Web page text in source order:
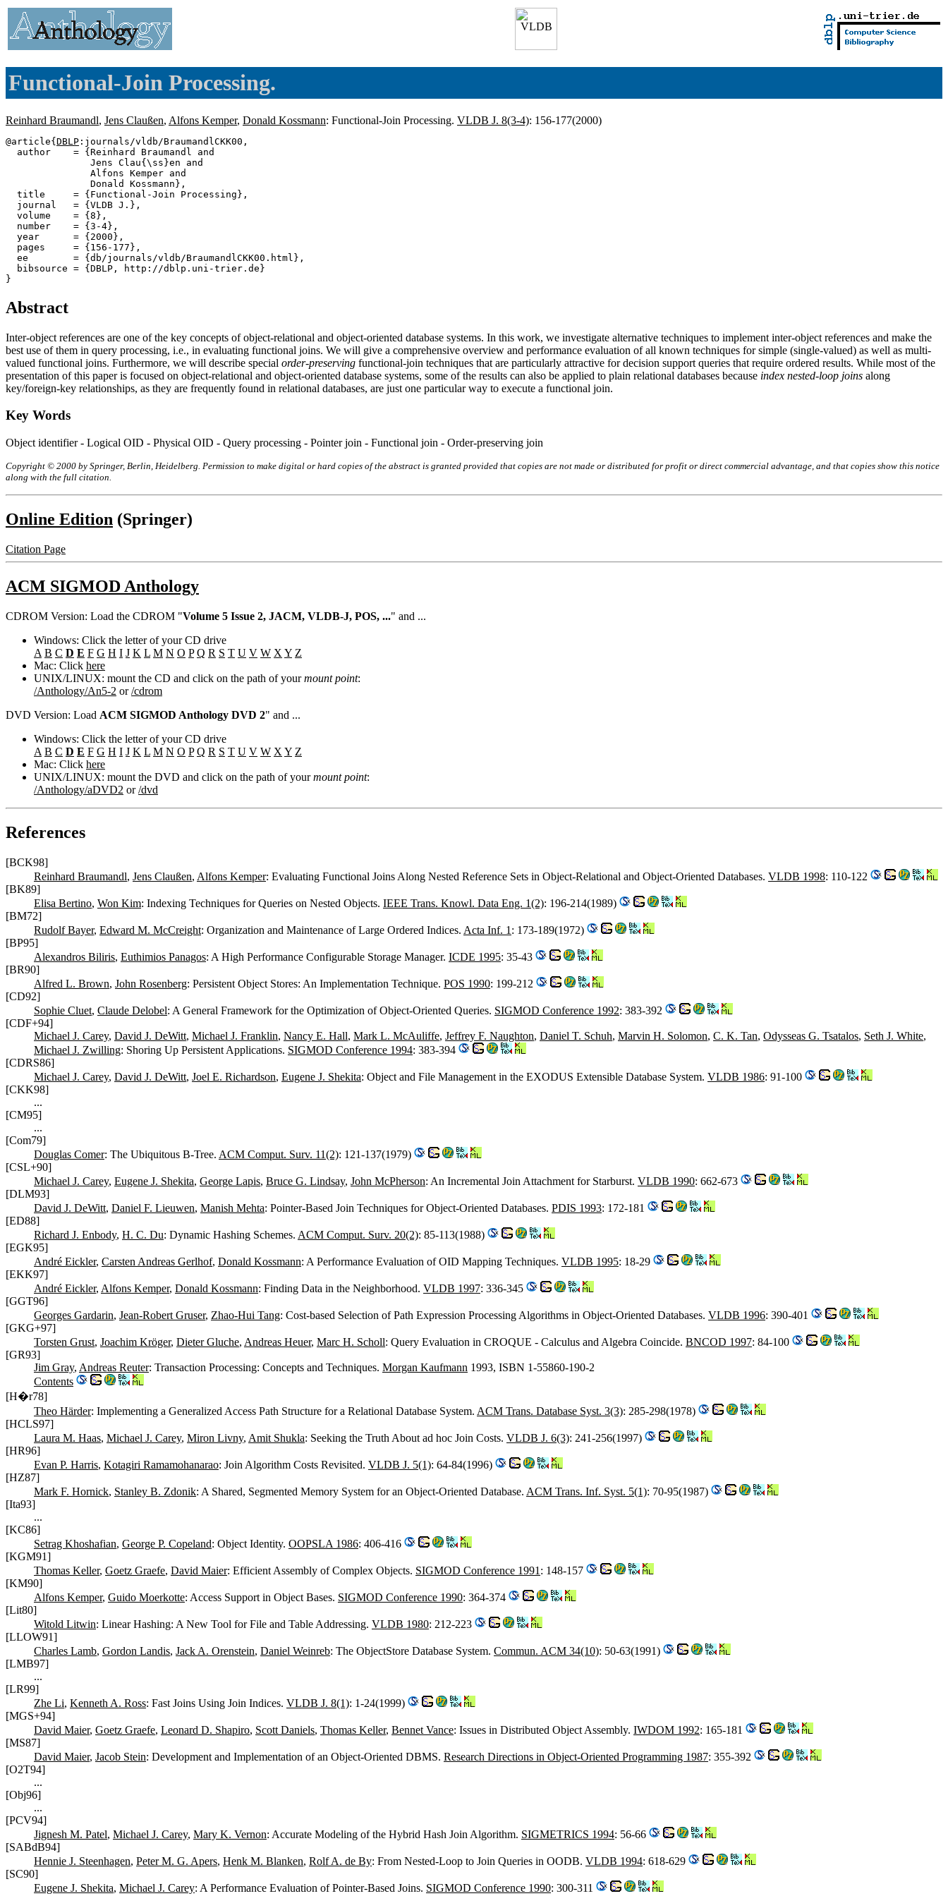
Functional-Join Processing.
Reinhard Braumandl, Jens Claußen, Alfons Kemper, Donald Kossmann: Functional-Join Processing. VLDB J. 8(3-4): 156-177(2000)
@article{ DBLP :journals/vldb/BraumandlCKK00,
  author    = {Reinhard Braumandl and
               Jens Clau{\ss}en and
               Alfons Kemper and
               Donald Kossmann},
  title     = {Functional-Join Processing},
  journal   = {VLDB J.},
  volume    = {8},
  number    = {3-4},
  year      = {2000},
  pages     = {156-177},
  ee        = {db/journals/vldb/BraumandlCKK00.html},
  bibsource = {DBLP, http://dblp.uni-trier.de}
Abstract
Inter-object references are one of the key concepts of object-relational and object-oriented database systems. In this work, we investigate alternative techniques to implement inter-object references and make the
best use of them in query processing, i.e., in evaluating functional joins. We will give a comprehensive overview and performance evaluation of all known techniques for simple (single-valued) as well as multi-
valued functional joins. Furthermore, we will describe special order-preserving functional-join techniques that are particularly attractive for decision support queries that require ordered results. While most of the
presentation of this paper is focused on object-relational and object-oriented database systems, some of the results can also be applied to plain relational databases because index nested-loop joins along
key/foreign-key relationships, as they are frequently found in relational databases, are just one particular way to execute a functional join.
Key Words
Object identifier - Logical OID - Physical OID - Query processing - Pointer join - Functional join - Order-preserving join
Copyright © 2000 by Springer, Berlin, Heidelberg. Permission to make digital or hard copies of the abstract is granted provided that copies are not made or distributed for profit or direct commercial advantage, and that copies show this notice
along with the full citation.
Online Edition (Springer)
Citation Page
ACM SIGMOD Anthology
CDROM Version: Load the CDROM "Volume 5 Issue 2, JACM, VLDB-J, POS, ..." and ...
Windows: Click the letter of your CD drive
A B C D E F G H I J K L M N O P Q R S T U V W X Y Z
Mac: Click here
UNIX/LINUX: mount the CD and click on the path of yourmount point:
/Anthology/An5-2 or/cdrom
DVD Version: Load ACM SIGMOD Anthology DVD 2" and ...
Windows: Click the letter of your CD drive
A B C D E F G H I J K L M N O P Q R S T U V W X Y Z
Mac: Click here
UNIX/LINUX: mount the DVD and click on the path of yourmount point:
/Anthology/aDVD2 or/dvd
References
[BCK98]
Reinhard Braumandl, Jens Claußen, Alfons Kemper: Evaluating Functional Joins Along Nested Reference Sets in Object-Relational and Object-Oriented Databases. VLDB 1998: 110-122
[BK89]
Elisa Bertino, Won Kim: Indexing Techniques for Queries on Nested Objects. IEEE Trans. Knowl. Data Eng. 1(2): 196-214(1989)
[BM72]
Rudolf Bayer, Edward M. McCreight: Organization and Maintenance of Large Ordered Indices. Acta Inf. 1 : 173-189(1972)
[BP95]
Alexandros Biliris, Euthimios Panagos: A High Performance Configurable Storage Manager. ICDE 1995: 35-43
[BR90]
Alfred L. Brown, John Rosenberg: Persistent Object Stores: An Implementation Technique. POS 1990: 199-212
[CD92]
Sophie Cluet, Claude Delobel: A General Framework for the Optimization of Object-Oriented Queries. SIGMOD Conference 1992: 383-392
[CDF+94]
Michael J. Carey, David J. DeWitt, Michael J. Franklin, Nancy E. Hall, Mark L. McAuliffe, Jeffrey F. Naughton, Daniel T. Schuh, Marvin H. Solomon, C. K. Tan, Odysseas G. Tsatalos, Seth J. White,
Michael J. Zwilling: Shoring Up Persistent Applications. SIGMOD Conference 1994: 383-394
[CDRS86]
Michael J. Carey, David J. DeWitt, Joel E. Richardson, Eugene J. Shekita: Object and File Management in the EXODUS Extensible Database System. VLDB 1986: 91-100
[CKK98]
...
[CM95]
...
[Com79]
Douglas Comer: The Ubiquitous B-Tree. ACM Comput. Surv. 11(2): 121-137(1979)
[CSL+90]
Michael J. Carey, Eugene J. Shekita, George Lapis, Bruce G. Lindsay, John McPherson: An Incremental Join Attachment for Starburst. VLDB 1990: 662-673
[DLM93]
David J. DeWitt, Daniel F. Lieuwen, Manish Mehta: Pointer-Based Join Techniques for Object-Oriented Databases. PDIS 1993: 172-181
[ED88]
Richard J. Enbody, H. C. Du: Dynamic Hashing Schemes. ACM Comput. Surv. 20(2): 85-113(1988)
[EGK95]
André Eickler, Carsten Andreas Gerlhof, Donald Kossmann: A Performance Evaluation of OID Mapping Techniques. VLDB 1995: 18-29
[EKK97]
André Eickler, Alfons Kemper, Donald Kossmann: Finding Data in the Neighborhood. VLDB 1997: 336-345
[GGT96]
Georges Gardarin, Jean-Robert Gruser, Zhao-Hui Tang: Cost-based Selection of Path Expression Processing Algorithms in Object-Oriented Databases. VLDB 1996: 390-401
[GKG+97]
Torsten Grust, Joachim Kröger, Dieter Gluche, Andreas Heuer, Marc H. Scholl: Query Evaluation in CROQUE - Calculus and Algebra Coincide. BNCOD 1997: 84-100
[GR93]
Jim Gray, Andreas Reuter: Transaction Processing: Concepts and Techniques. Morgan Kaufmann 1993, ISBN 1-55860-190-2
Contents
[H�r78]
Theo Härder: Implementing a Generalized Access Path Structure for a Relational Database System. ACM Trans. Database Syst. 3(3): 285-298(1978)
[HCLS97]
Laura M. Haas, Michael J. Carey, Miron Livny, Amit Shukla: Seeking the Truth About ad hoc Join Costs. VLDB J. 6(3): 241-256(1997)
[HR96]
Evan P. Harris, Kotagiri Ramamohanarao: Join Algorithm Costs Revisited. VLDB J. 5(1): 64-84(1996)
[HZ87]
Mark F. Hornick, Stanley B. Zdonik: A Shared, Segmented Memory System for an Object-Oriented Database. ACM Trans. Inf. Syst. 5(1): 70-95(1987)
[Ita93]
...
[KC86]
Setrag Khoshafian, George P. Copeland: Object Identity. OOPSLA 1986: 406-416
[KGM91]
Thomas Keller, Goetz Graefe, David Maier: Efficient Assembly of Complex Objects. SIGMOD Conference 1991 : 148-157
[KM90]
Alfons Kemper, Guido Moerkotte: Access Support in Object Bases. SIGMOD Conference 1990: 364-374
[Lit80]
Witold Litwin: Linear Hashing: A New Tool for File and Table Addressing. VLDB 1980: 212-223
[LLOW91]
Charles Lamb, Gordon Landis, Jack A. Orenstein, Daniel Weinreb: The ObjectStore Database System. Commun. ACM 34(10): 50-63(1991)
[LMB97]
...
[LR99]
Zhe Li, Kenneth A. Ross: Fast Joins Using Join Indices. VLDB J. 8(1): 1-24(1999)
[MGS+94]
David Maier, Goetz Graefe, Leonard D. Shapiro, Scott Daniels, Thomas Keller, Bennet Vance: Issues in Distributed Object Assembly. IWDOM 1992: 165-181
[MS87]
David Maier, Jacob Stein: Development and Implementation of an Object-Oriented DBMS. Research Directions in Object-Oriented Programming 1987: 355-392
[O2T94]
...
[Obj96]
...
[PCV94]
Jignesh M. Patel, Michael J. Carey, Mary K. Vernon: Accurate Modeling of the Hybrid Hash Join Algorithm. SIGMETRICS 1994: 56-66
[SABdB94]
Hennie J. Steenhagen, Peter M. G. Apers, Henk M. Blanken, Rolf A. de By: From Nested-Loop to Join Queries in OODB. VLDB 1994: 618-629
[SC90]
Eugene J. Shekita, Michael J. Carey: A Performance Evaluation of Pointer-Based Joins. SIGMOD Conference 1990: 300-311